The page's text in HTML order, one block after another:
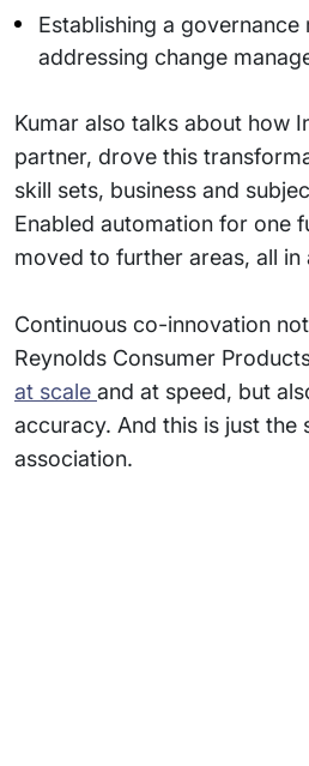
Establishing a governance
addressing change
Kumar also talks about how
partner, drove this
skill sets, business and
Enabled automation for one
moved to further areas, all
Continuous co-innovation
Reynolds Consumer
at scale and at speed, but
accuracy. And this is just the
association.